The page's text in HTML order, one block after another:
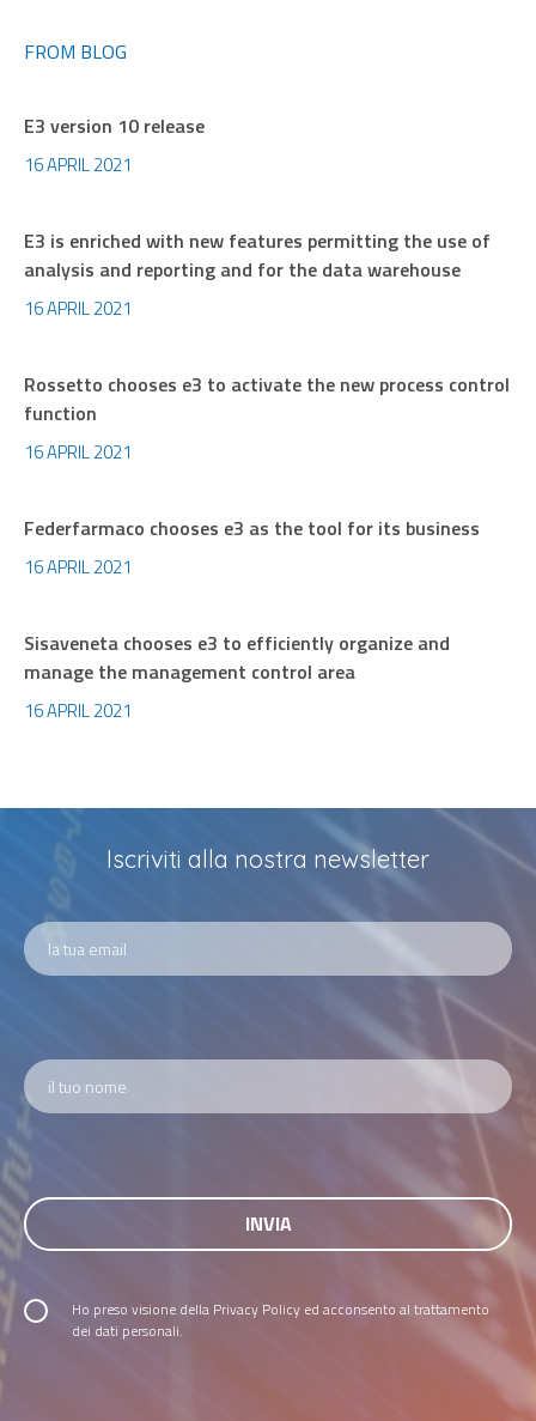
FROM BLOG
E3 version 10 release
16 APRIL 2021
E3 is enriched with new features permitting the use of
analysis and reporting and for the data warehouse
16 APRIL 2021
Rossetto chooses e3 to activate the new process control
function
16 APRIL 2021
Federfarmaco chooses e3 as the tool for its business
16 APRIL 2021
Sisaveneta chooses e3 to efficiently organize and
manage the management control area
16 APRIL 2021
Iscriviti alla nostra newsletter
Ho preso visione della Privacy Policy ed acconsento al trattamento
dei dati personali.